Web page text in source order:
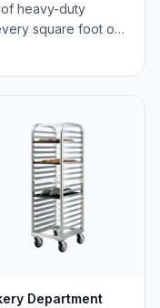
heavy-duty
square foot of
to the
stocking
or fully
store's workflow.
Department